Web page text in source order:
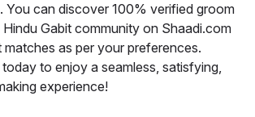
You can discover 100% verified groom
Gabit community on Shaadi.com
as per your preferences.
to enjoy a seamless, satisfying,
experience!